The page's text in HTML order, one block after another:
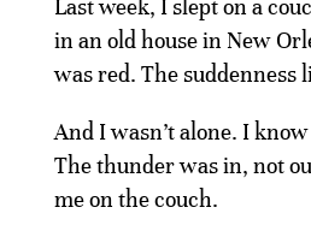
Last week, I slept on a
in an old house in New
was red. The suddenness
And I wasn’t alone. I
The thunder was in, not
me on the couch.